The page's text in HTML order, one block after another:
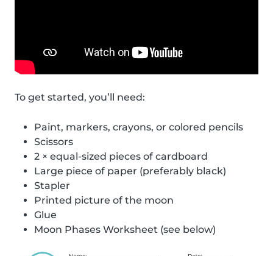
To get started, you’ll need:
Paint, markers, crayons, or colored pencils
Scissors
2 × equal-sized pieces of cardboard
Large piece of paper (preferably black)
Stapler
Printed picture of the moon
Glue
Moon Phases Worksheet (see below)